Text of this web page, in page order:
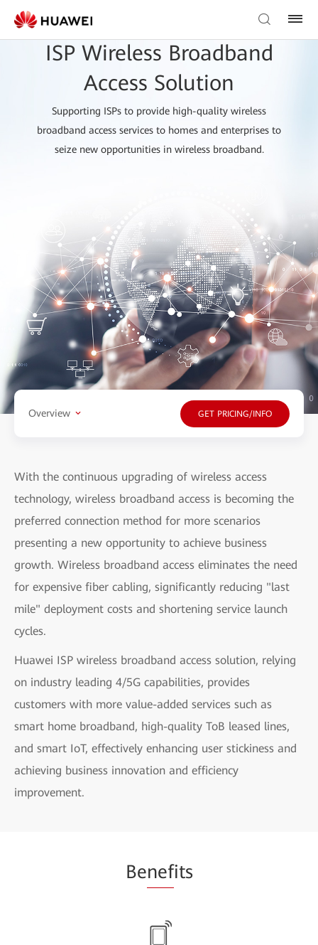
ISP Wireless Broadband
Access Solution
Supporting ISPs to provide high-quality wireless
broadband access services to homes and enterprises to
seize new opportunities in wireless broadband.
Overview GET PRICING/INFO
With the continuous upgrading of wireless access
technology, wireless broadband access is becoming the
preferred connection method for more scenarios
presenting a new opportunity to achieve business
growth. Wireless broadband access eliminates the need
for expensive fiber cabling, significantly reducing "last
mile" deployment costs and shortening service launch
cycles.
Huawei ISP wireless broadband access solution, relying
on industry leading 4/5G capabilities, provides
customers with more value-added services such as
smart home broadband, high-quality ToB leased lines,
and smart IoT, effectively enhancing user stickiness and
achieving business innovation and efficiency
improvement.
Benefits